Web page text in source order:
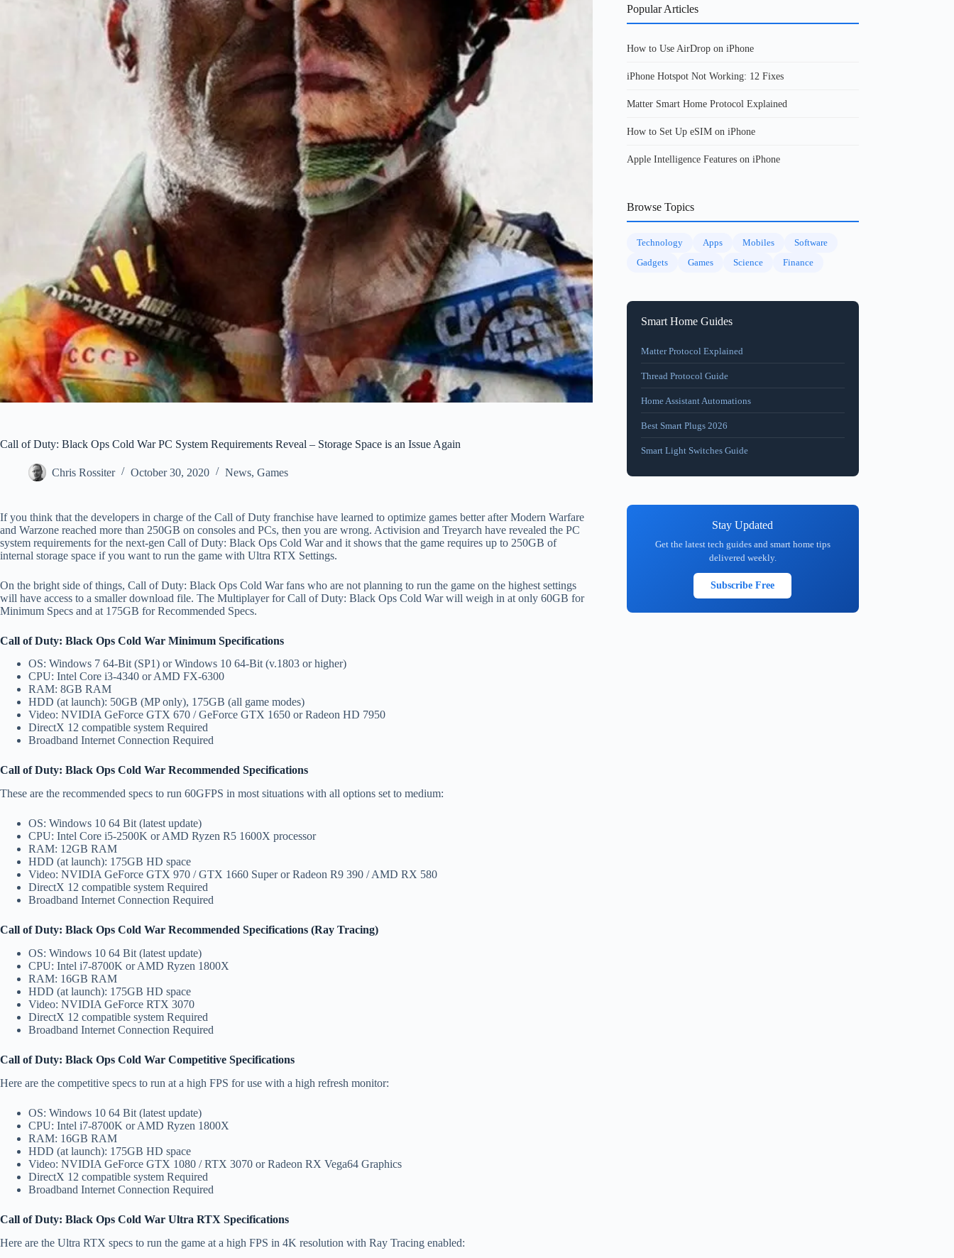
Call of Duty: Black Ops Cold War PC System Requirements Reveal – Storage Space is an Issue Again
Chris Rossiter October 30, 2020 News, Games
If you think that the developers in charge of the Call of Duty franchise have learned to optimize games better after Modern Warfare
and Warzone reached more than 250GB on consoles and PCs, then you are wrong. Activision and Treyarch have revealed the PC
system requirements for the next-gen Call of Duty: Black Ops Cold War and it shows that the game requires up to 250GB of
internal storage space if you want to run the game with Ultra RTX Settings.
On the bright side of things, Call of Duty: Black Ops Cold War fans who are not planning to run the game on the highest settings
will have access to a smaller download file. The Multiplayer for Call of Duty: Black Ops Cold War will weigh in at only 60GB for
Minimum Specs and at 175GB for Recommended Specs.
Call of Duty: Black Ops Cold War Minimum Specifications
OS: Windows 7 64-Bit (SP1) or Windows 10 64-Bit (v.1803 or higher)
CPU: Intel Core i3-4340 or AMD FX-6300
RAM: 8GB RAM
HDD (at launch): 50GB (MP only), 175GB (all game modes)
Video: NVIDIA GeForce GTX 670 / GeForce GTX 1650 or Radeon HD 7950
DirectX 12 compatible system Required
Broadband Internet Connection Required
Call of Duty: Black Ops Cold War Recommended Specifications
These are the recommended specs to run 60GFPS in most situations with all options set to medium:
OS: Windows 10 64 Bit (latest update)
CPU: Intel Core i5-2500K or AMD Ryzen R5 1600X processor
RAM: 12GB RAM
HDD (at launch): 175GB HD space
Video: NVIDIA GeForce GTX 970 / GTX 1660 Super or Radeon R9 390 / AMD RX 580
DirectX 12 compatible system Required
Broadband Internet Connection Required
Call of Duty: Black Ops Cold War Recommended Specifications (Ray Tracing)
OS: Windows 10 64 Bit (latest update)
CPU: Intel i7-8700K or AMD Ryzen 1800X
RAM: 16GB RAM
HDD (at launch): 175GB HD space
Video: NVIDIA GeForce RTX 3070
DirectX 12 compatible system Required
Broadband Internet Connection Required
Call of Duty: Black Ops Cold War Competitive Specifications
Here are the competitive specs to run at a high FPS for use with a high refresh monitor:
OS: Windows 10 64 Bit (latest update)
CPU: Intel i7-8700K or AMD Ryzen 1800X
RAM: 16GB RAM
HDD (at launch): 175GB HD space
Video: NVIDIA GeForce GTX 1080 / RTX 3070 or Radeon RX Vega64 Graphics
DirectX 12 compatible system Required
Broadband Internet Connection Required
Call of Duty: Black Ops Cold War Ultra RTX Specifications
Here are the Ultra RTX specs to run the game at a high FPS in 4K resolution with Ray Tracing enabled:
Popular Articles
How to Use AirDrop on iPhone
iPhone Hotspot Not Working: 12 Fixes
Matter Smart Home Protocol Explained
How to Set Up eSIM on iPhone
Apple Intelligence Features on iPhone
Browse Topics
Technology Apps Mobiles
Software
Gadgets
Games Science Finance
Smart Home Guides
Matter Protocol Explained
Thread Protocol Guide
Home Assistant Automations
Best Smart Plugs 2026
Smart Light Switches Guide
Stay Updated
Get the latest tech guides and smart home tips
delivered weekly.
Subscribe Free